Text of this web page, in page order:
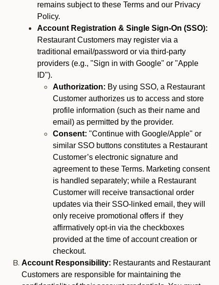
remains subject to these Terms and our Privacy
Policy.
Account Registration & Single Sign-On (SSO):
Restaurant Customers may register via a
traditional email/password or via third-party
providers (e.g., "Sign in with Google" or "Apple
ID").
Authorization: By using SSO, a Restaurant
Customer authorizes us to access and store
profile information (such as their name and
email) as permitted by the provider.
Consent: "Continue with Google/Apple" or
similar SSO buttons constitutes a Restaurant
Customer’s electronic signature and
agreement to these Terms. Marketing consent
is handled separately; while a Restaurant
Customer will receive transactional order
updates via their SSO-linked email, they will
only receive promotional offers if they
affirmatively opt-in via the checkboxes
provided at the time of account creation or
checkout.
Account Responsibility: Restaurants and Restaurant
Customers are responsible for maintaining the